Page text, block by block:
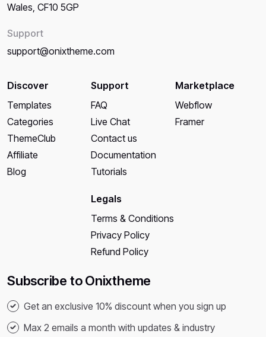
Wales, CF10 5GP
Support
support@onixtheme.com
Subscribe to Onixtheme
Get an exclusive 10% discount when you sign up
Max 2 emails a month with updates & industry
Discover
Templates
Categories
ThemeClub
Affiliate
Blog
Support
FAQ
Live Chat
Contact us
Documentation
Tutorials
Legals
Terms & Conditions
Privacy Policy
Refund Policy
Marketplace
Webflow
Framer